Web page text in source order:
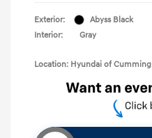
Exterior:
Abyss Black
Interior:
Gray
Location: Hyundai of Cumming